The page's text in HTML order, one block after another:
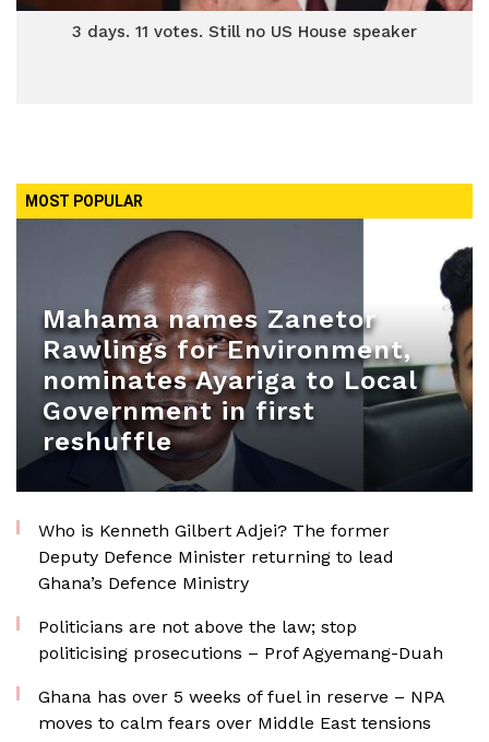
3 days. 11 votes. Still no US House speaker
MOST POPULAR
Mahama names Zanetor
Rawlings for Environment,
nominates Ayariga to Local
Government in first
reshuffle
Who is Kenneth Gilbert Adjei? The former
Deputy Defence Minister returning to lead
Ghana’s Defence Ministry
Politicians are not above the law; stop
politicising prosecutions – Prof Agyemang-Duah
Ghana has over 5 weeks of fuel in reserve – NPA
moves to calm fears over Middle East tensions